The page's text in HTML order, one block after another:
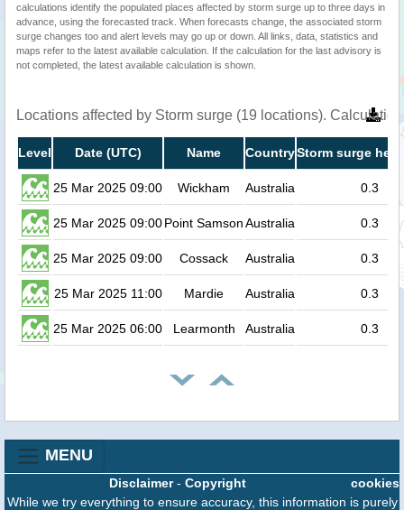
calculations identify the populated places affected by storm surge up to three days in
advance, using the forecasted track. When forecasts change, the associated storm
surge changes too and alert levels may go up or down. All links, data, statistics and
maps refer to the latest available calculation. If the calculation for the last advisory is
not completed, the latest available calculation is shown.
Locations affected by Storm surge (19 locations).
Level Date (UTC) Name CountryStorm surge
25 Mar 2025 09:00 Wickham Australia 0.3
25 Mar 2025 09:00Point SamsonAustralia 0.3
25 Mar 2025 09:00 Cossack Australia 0.3
25 Mar 2025 11:00 Mardie Australia 0.3
25 Mar 2025 06:00 Learmonth Australia 0.3
MENU
cookies
Disclaimer- Copyright
While we try everything to ensure accuracy, this information is purely